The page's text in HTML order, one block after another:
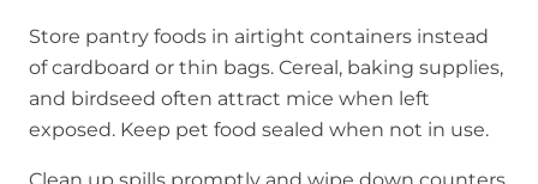
Store pantry foods in airtight containers instead
of cardboard or thin bags. Cereal, baking supplies,
and birdseed often attract mice when left
exposed. Keep pet food sealed when not in use.